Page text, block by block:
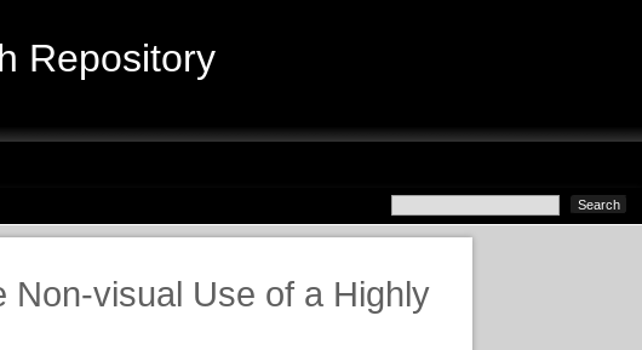
Repository
Non-visual Use of a Highly